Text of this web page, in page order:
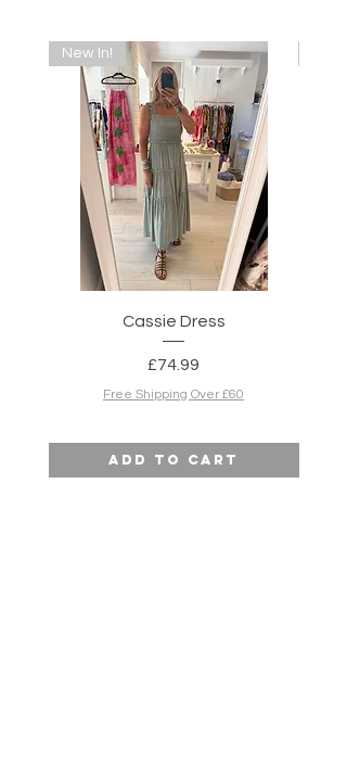
New In!
Cassie Dress
Price
£74.99
Free Shipping Over £60
Add to Cart